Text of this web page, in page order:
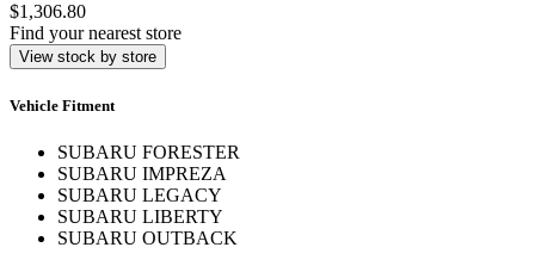
$1,306.80
Find your nearest store
View stock by store
Vehicle Fitment
SUBARU FORESTER
SUBARU IMPREZA
SUBARU LEGACY
SUBARU LIBERTY
SUBARU OUTBACK